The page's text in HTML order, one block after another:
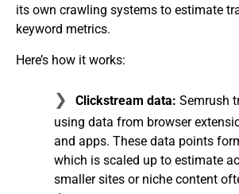
its own crawling systems to estimate
keyword metrics.
Here’s how it works:
Clickstream data: Semrush
using data from browser
and apps. These data points
which is scaled up to estimate
smaller sites or niche content